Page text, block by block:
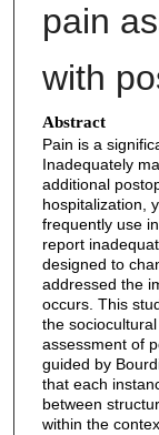
pain
with
Abstract
Pain is a
Inadequately
additional
hospitalization,
frequently use
report
designed to
addressed the
occurs. This
the
assessment of
guided by
that each
between
within the